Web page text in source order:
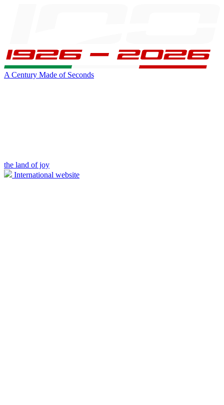
A Century Made of Seconds
the land of joy
International website